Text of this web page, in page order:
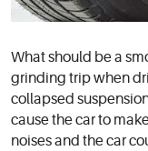
What should be a
grinding trip when
collapsed
cause the car to
noises and the car